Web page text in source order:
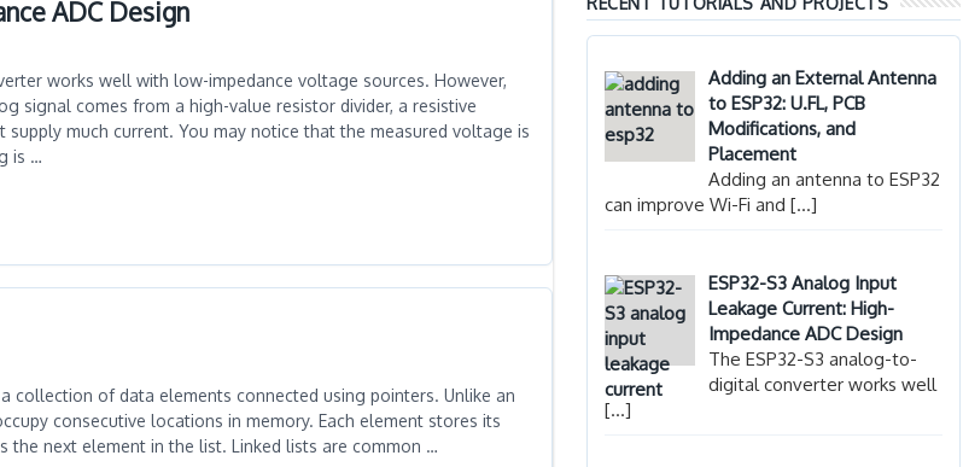
ADC Design
works well with low-impedance voltage sources. However,
signal comes from a high-value resistor divider, a resistive
much current. You may notice that the measured voltage is
is …
collection of data elements connected using pointers. Unlike an
consecutive locations in memory. Each element stores its
the next element in the list. Linked lists are common …
Adding an External Antenna
to ESP32: U.FL, PCB
Modifications, and
Placement
Adding an antenna to ESP32
can improve Wi-Fi and […]
ESP32-S3 Analog Input
Leakage Current: High-
Impedance ADC Design
The ESP32-S3 analog-to-
digital converter works well
[…]